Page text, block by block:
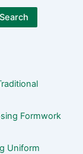
Search
Formwork
Uniform